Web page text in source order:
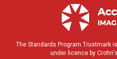
The Standards Program Trustmark
under licence by